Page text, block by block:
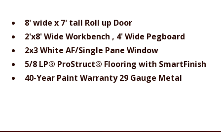
8' wide x 7' tall Roll up Door
2'x8' Wide Workbench , 4' Wide Pegboard
2x3 White AF/Single Pane Window
5/8 LP® ProStruct® Flooring with SmartFinish
40-Year Paint Warranty 29 Gauge Metal